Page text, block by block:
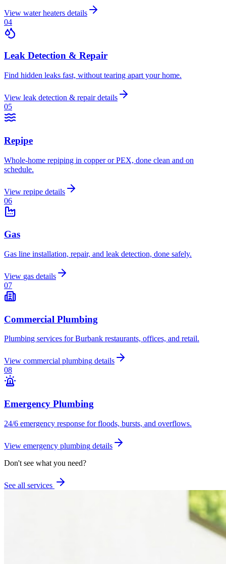
View water heaters details
04
Leak Detection & Repair
Find hidden leaks fast, without tearing apart your home.
View leak detection & repairdetails
05
Repipe
Whole-home repiping in copper or PEX, done clean and on
schedule.
View repipe details
06
Gas
Gas line installation, repair, and leak detection, done safely.
View gas details
07
Commercial Plumbing
Plumbing services for Burbank restaurants, offices, and retail.
View commercial plumbing details
08
Emergency Plumbing
24/6 emergency response for floods, bursts, and overflows.
View emergency plumbing details
Don't see what you need?
See all services